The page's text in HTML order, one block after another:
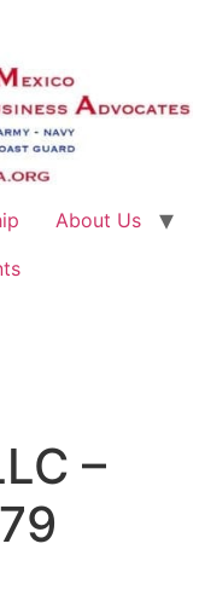
About Us
–